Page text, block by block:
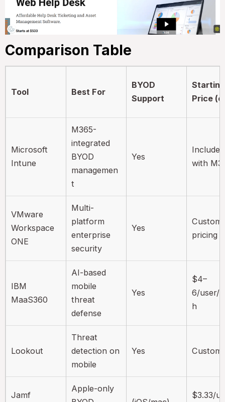
Comparison Table
Tool Best For
BYOD
Support
Starting
Price
Microsoft
Intune
M365-
integrated
BYOD
managemen
t
Yes
Included
with
VMware
Workspace
ONE
Multi-
platform
enterprise
security
Yes
Custom
pricing
IBM
MaaS360
AI-based
mobile
threat
defense
Yes
$4–
6/user/
h
Lookout
Threat
detection on
mobile
Yes Custom
Jamf
Apple-only
$3.33/